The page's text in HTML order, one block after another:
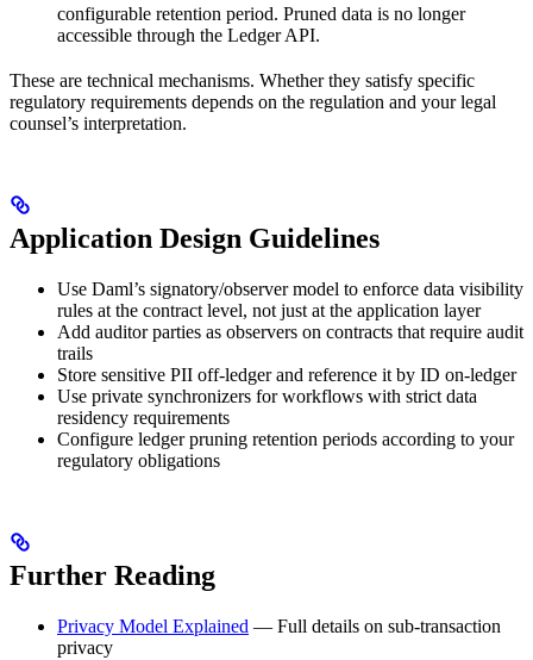
configurable retention period. Pruned data is no longer
accessible through the Ledger API.
These are technical mechanisms. Whether they satisfy specific
regulatory requirements depends on the regulation and your legal
counsel’s interpretation.
Application Design Guidelines
Use Daml’s signatory/observer model to enforce data visibility
rules at the contract level, not just at the application layer
Add auditor parties as observers on contracts that require audit
trails
Store sensitive PII off-ledger and reference it by ID on-ledger
Use private synchronizers for workflows with strict data
residency requirements
Configure ledger pruning retention periods according to your
regulatory obligations
Further Reading
Privacy Model Explained — Full details on sub-transaction
privacy